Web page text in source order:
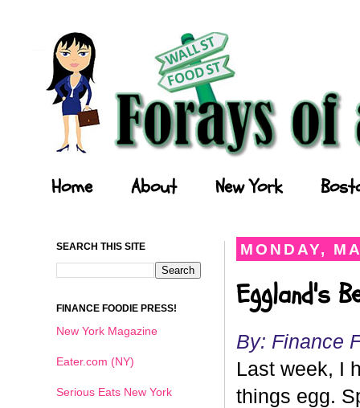
Home About New York
MONDAY,
Eggland's
By: Finance
Last week, I
things egg.
SEARCH THIS SITE
FINANCE FOODIE PRESS!
New York Magazine
Eater.com (NY)
Serious Eats New York